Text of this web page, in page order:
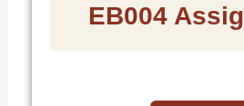
EB004